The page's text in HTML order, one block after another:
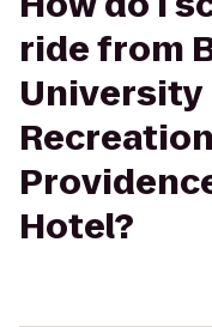
ride from
University
Hotel?